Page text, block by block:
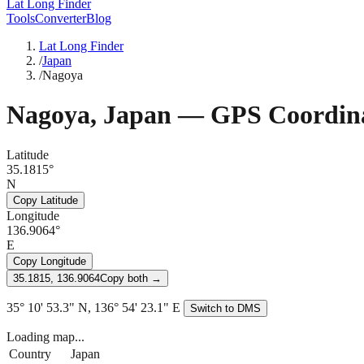
Lat Long Finder
ToolsConverterBlog
Lat Long Finder
/Japan
/Nagoya
Nagoya, Japan— GPS
Latitude
35.1815°
N
Copy Latitude
Longitude
136.9064°
E
Copy Longitude
35.1815, 136.9064Copy both →
35° 10' 53.3" N, 136° 54' 23.1" E Switch to DMS
Loading map...
Country
Japan